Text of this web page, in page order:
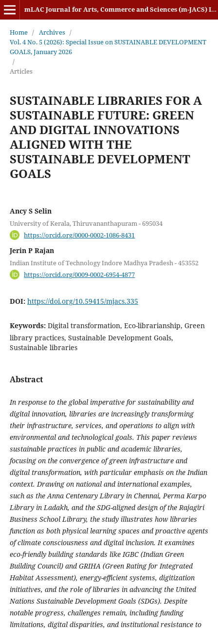
mLAC Journal for Arts, Commerce and Sciences (m-JACS) ISSN: 2584-1920
Home / Archives /
Vol. 4 No. 5 (2026): Special Issue on SUSTAINABLE DEVELOPMENT
GOALS, January 2026
/
Articles
SUSTAINABLE LIBRARIES FOR A
SUSTAINABLE FUTURE: GREEN
AND DIGITAL INNOVATIONS
ALIGNED WITH THE
SUSTAINABLE DEVELOPMENT
GOALS
Ancy S Selin
University of Kerala, Thiruvananthapuram - 695034
https://orcid.org/0000-0002-1086-8431
Jerin P Rajan
Indian Institute of Technology Indore Madhya Pradesh - 453552
https://orcid.org/0009-0002-6954-4877
DOI: https://doi.org/10.59415/mjacs.335
Keywords: Digital transformation, Eco-librarianship, Green
library practices, Sustainable Development Goals,
Sustainable libraries
Abstract
In response to the global imperative for sustainability and
digital innovation, libraries are increasingly transforming
their infrastructure, services, and operations to align with
environmental and technological goals. This paper reviews
sustainable practices in public and academic libraries,
focusing on the convergence of green infrastructure and
digital transformation, with particular emphasis on the Indian
context. Drawing on national and international examples,
such as the Anna Centenary Library in Chennai, Perma Karpo
Library in Ladakh, and the SDG-aligned design of the Rajagiri
Business School Library, the study illustrates how libraries
function as both physical learning spaces and proactive agents
of climate consciousness and digital inclusion. It examines
eco-friendly building standards like IGBC (Indian Green
Building Council) and GRIHA (Green Rating for Integrated
Habitat Assessment), energy-efficient systems, digitization
initiatives, and the role of libraries in advancing the United
Nations Sustainable Development Goals (SDGs). Despite
notable progress, challenges remain, including funding
limitations, digital disparities, and institutional resistance to